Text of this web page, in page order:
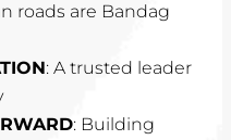
roads are Bandag
: A trusted leader
: Building